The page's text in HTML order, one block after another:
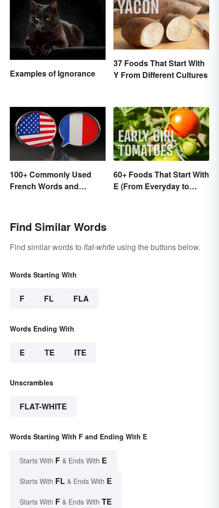
Examples of Ignorance
37 Foods That Start With
Y From Different Cultures
100+ Commonly Used
French Words and
60+ Foods That Start With
E (From Everyday to
Find Similar Words
Find similar words to flat-white using the buttons below.
Words Starting With
F FL FLA
Words Ending With
E TE ITE
Unscrambles
FLAT-WHITE
Words Starting With F and Ending With E
Starts With F & Ends With E
Starts With FL & Ends With E
Starts With F & Ends With TE